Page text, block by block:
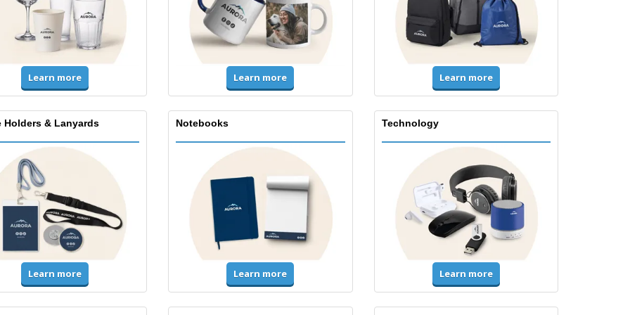
Learn more Learn more Learn more
Holders & Lanyards
Learn more
Notebooks
Learn more
Technology
Learn more